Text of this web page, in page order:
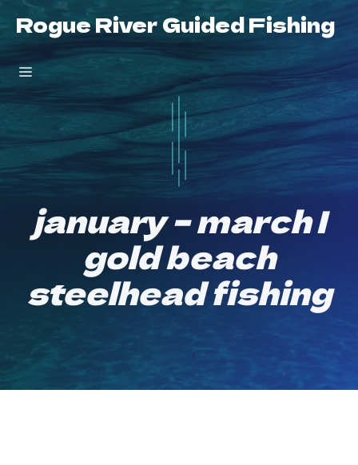
to
Rogue River Guided Fishing
Menu
january – march |
gold beach
steelhead fishing